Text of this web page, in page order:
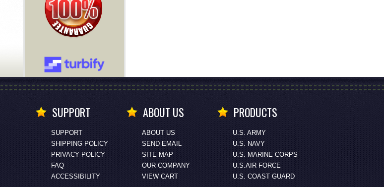
SUPPORT
SUPPORT
SHIPPING POLICY
PRIVACY POLICY
FAQ
ACCESSIBILITY
ABOUT US
ABOUT US
SEND EMAIL
SITE MAP
OUR COMPANY
VIEW CART
PRODUCTS
U.S. ARMY
U.S. NAVY
U.S. MARINE CORPS
U.S.AIR FORCE
U.S. COAST GUARD